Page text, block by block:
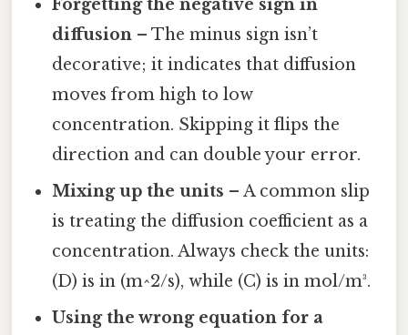
Forgetting the negative sign in
diffusion – The minus sign isn’t
decorative; it indicates that diffusion
moves from high to low
concentration. Skipping it flips the
direction and can double your error.
Mixing up the units – A common slip
is treating the diffusion coefficient as a
concentration. Always check the units:
(D) is in (m^2/s), while (C) is in mol/m³.
Using the wrong equation for a